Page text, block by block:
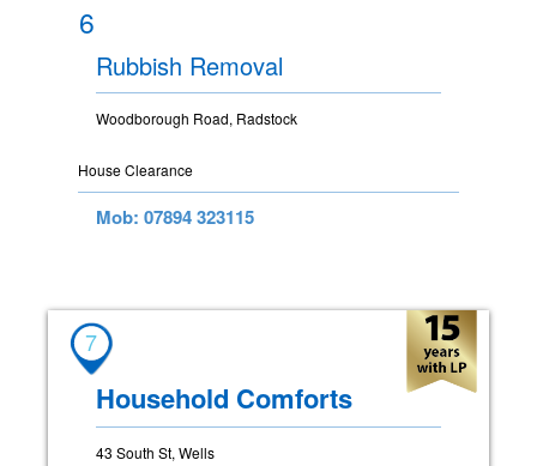
6
Rubbish Removal
Woodborough Road, Radstock
House Clearance
Mob: 07894 323115
7
Household Comforts
43 South St, Wells